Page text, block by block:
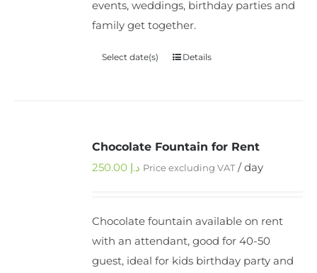
events, weddings, birthday parties and
family get together.
Select date(s) Details
Chocolate Fountain for Rent
د.إ Price excluding VAT/ day
Chocolate fountain available on rent
with an attendant, good for 40-50
guest, ideal for kids birthday party and